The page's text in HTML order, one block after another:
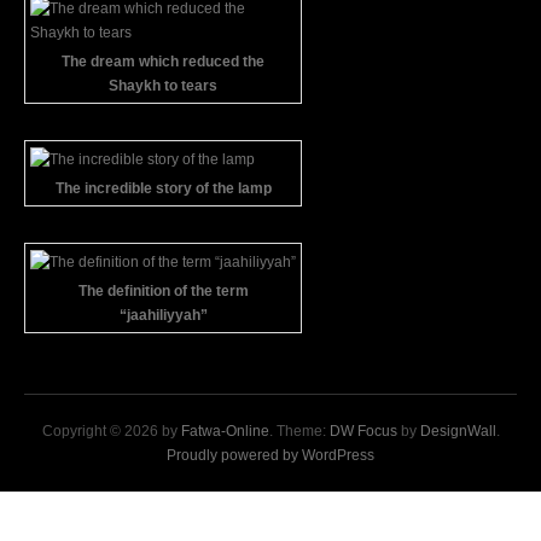
The dream which reduced the
Shaykh to tears
The incredible story of the lamp
The definition of the term
“jaahiliyyah”
Copyright © 2026 by Fatwa-Online. Theme: DW Focusby DesignWall .
Proudly powered by WordPress